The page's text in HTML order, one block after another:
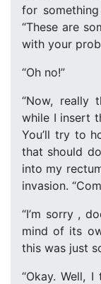
for
“These are
with your
“Oh no!”
“Now, really
while I insert
You’ll try to
that should
into my
invasion.
“I’m sorry ,
mind of its
this was just
“Okay. Well,